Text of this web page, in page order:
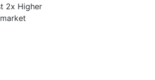
2x Higher